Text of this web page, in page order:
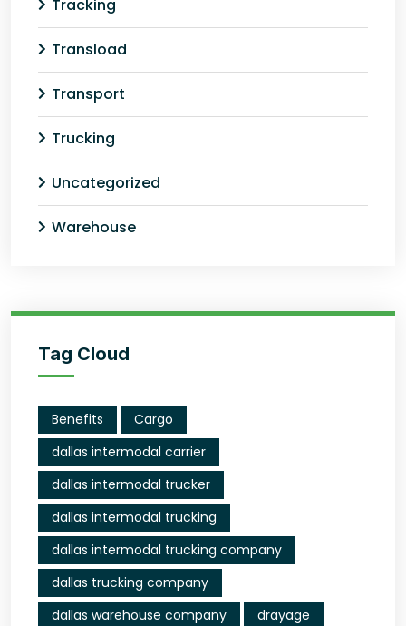
Tracking
Transload
Transport
Trucking
Uncategorized
Warehouse
Tag Cloud
Benefits
Cargo
dallas intermodal carrier
dallas intermodal trucker
dallas intermodal trucking
dallas intermodal trucking company
dallas trucking company
dallas warehouse company
drayage